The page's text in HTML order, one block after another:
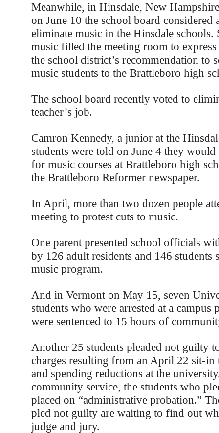
Meanwhile, in Hinsdale, New
on June 10 the school board considered
eliminate music in the Hinsdale schools.
music filled the meeting room to
the school district’s recommendation to
music students to the Brattleboro high
The school board recently voted to
teacher’s job.
Camron Kennedy, a junior at the
students were told on June 4 they would
for music courses at Brattleboro high
the Brattleboro Reformer newspaper.
In April, more than two dozen people
meeting to protest cuts to music.
One parent presented school officials
by 126 adult residents and 146 students
music program.
And in Vermont on May 15, seven
students who were arrested at a campus
were sentenced to 15 hours of
Another 25 students pleaded not guilty
charges resulting from an April 22 sit-in
and spending reductions at the
community service, the students who
placed on “administrative probation.”
pled not guilty are waiting to find out
judge and jury.